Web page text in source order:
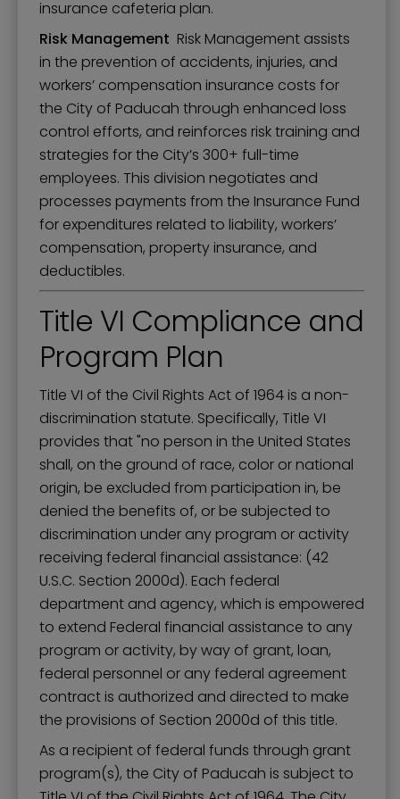
insurance cafeteria plan.
Risk Management Risk Management assists
in the prevention of accidents, injuries, and
workers’ compensation insurance costs for
the City of Paducah through enhanced loss
control efforts, and reinforces risk training and
strategies for the City’s 300+ full-time
employees. This division negotiates and
processes payments from the Insurance Fund
for expenditures related to liability, workers’
compensation, property insurance, and
deductibles.
Title VI Compliance and
Program Plan
Title VI of the Civil Rights Act of 1964 is a non-
discrimination statute. Specifically, Title VI
provides that "no person in the United States
shall, on the ground of race, color or national
origin, be excluded from participation in, be
denied the benefits of, or be subjected to
discrimination under any program or activity
receiving federal financial assistance: (42
U.S.C. Section 2000d). Each federal
department and agency, which is empowered
to extend Federal financial assistance to any
program or activity, by way of grant, loan,
federal personnel or any federal agreement
contract is authorized and directed to make
the provisions of Section 2000d of this title.
As a recipient of federal funds through grant
program(s), the City of Paducah is subject to